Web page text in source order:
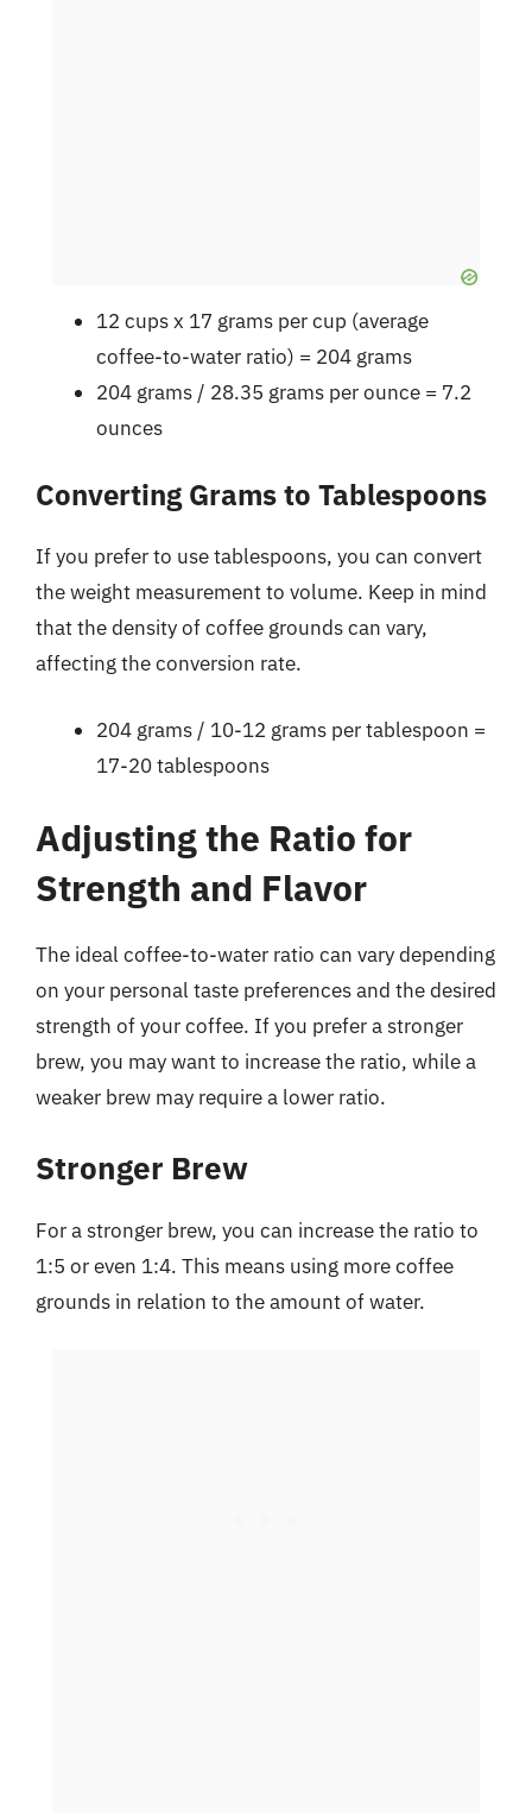
12 cups x 17 grams per cup (average
coffee-to-water ratio) = 204 grams
204 grams / 28.35 grams per ounce = 7.2
ounces
Converting Grams to Tablespoons
If you prefer to use tablespoons, you can convert
the weight measurement to volume. Keep in mind
that the density of coffee grounds can vary,
affecting the conversion rate.
204 grams / 10-12 grams per tablespoon =
17-20 tablespoons
Adjusting the Ratio for
Strength and Flavor
The ideal coffee-to-water ratio can vary depending
on your personal taste preferences and the desired
strength of your coffee. If you prefer a stronger
brew, you may want to increase the ratio, while a
weaker brew may require a lower ratio.
Stronger Brew
For a stronger brew, you can increase the ratio to
1:5 or even 1:4. This means using more coffee
grounds in relation to the amount of water.